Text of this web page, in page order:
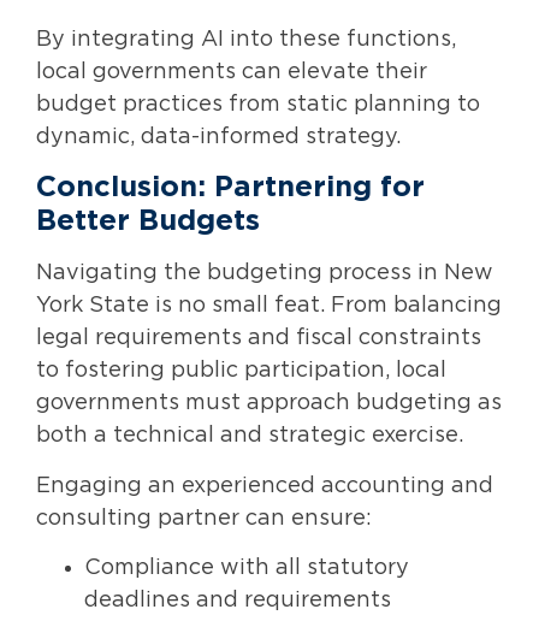
By integrating AI into these functions,
local governments can elevate their
budget practices from static planning to
dynamic, data-informed strategy.
Conclusion: Partnering for
Better Budgets
Navigating the budgeting process in New
York State is no small feat. From balancing
legal requirements and fiscal constraints
to fostering public participation, local
governments must approach budgeting as
both a technical and strategic exercise.
Engaging an experienced accounting and
consulting partner can ensure:
Compliance with all statutory
deadlines and requirements